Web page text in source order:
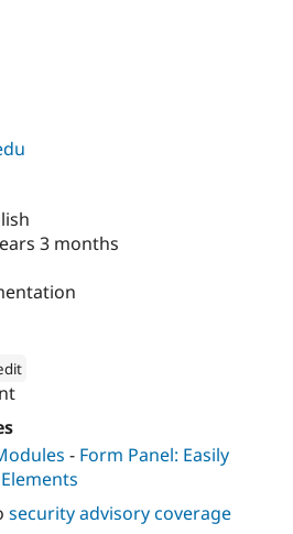
Drupal for
Modules
Themes
Drupal
3 months
- Form Panel: Easily
security advisory coverage